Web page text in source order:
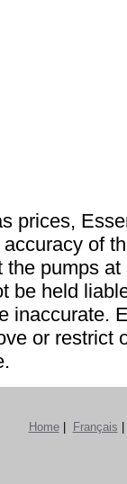
prices,
of
pumps at
be held
inaccurate.
or restrict
Home| Français